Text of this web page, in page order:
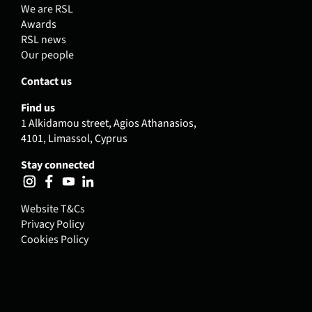
We are RSL
Awards
RSL news
Our people
Contact us
Find us
1 Alkidamou street, Agios Athanasios,
4101, Limassol, Cyprus
Stay connected
Website T&Cs
Privacy Policy
Cookies Policy